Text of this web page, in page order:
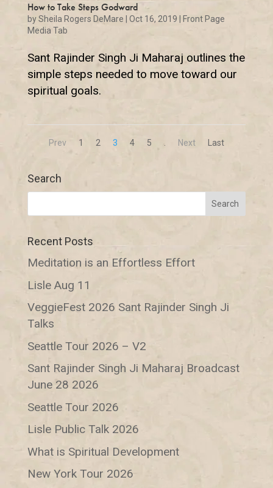
How to Take Steps Godward
bySheila Rogers DeMare Oct 16, 2019
Front Page
Media Tab
Sant Rajinder Singh Ji Maharaj outlines the
simple steps needed to move toward our
spiritual goals.
Prev 1 2 3 4 5 Next Last
Search
Recent Posts
Meditation is an Effortless Effort
Lisle Aug 11
VeggieFest 2026 Sant Rajinder Singh Ji
Talks
Seattle Tour 2026 – V2
Sant Rajinder Singh Ji Maharaj Broadcast
June 28 2026
Seattle Tour 2026
Lisle Public Talk 2026
What is Spiritual Development
New York Tour 2026